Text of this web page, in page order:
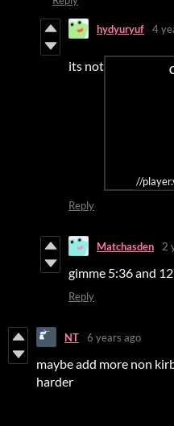
hydyuryuf 4
its not
//
Reply
Matchasden 2
gimme 5:36 and
Reply
NT 6 years ago
maybe add more non
harder